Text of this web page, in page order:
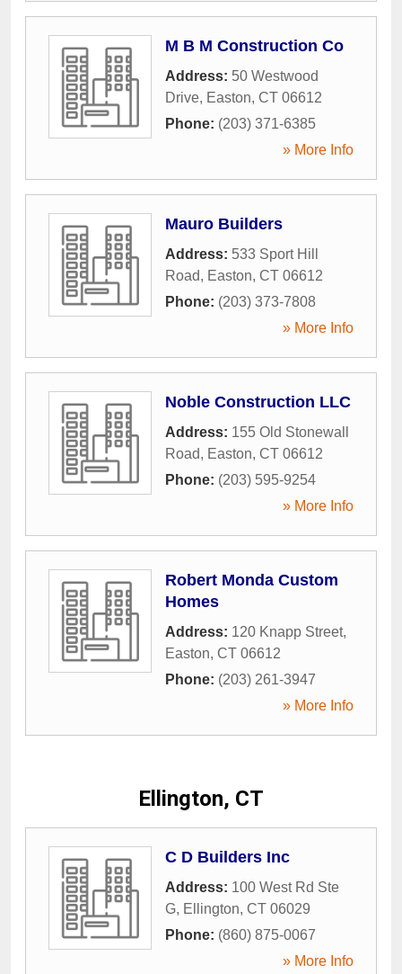
M B M Construction Co
Address: 50 Westwood
Drive, Easton, CT 06612
Phone: (203) 371-6385
» More Info
Mauro Builders
Address: 533 Sport Hill
Road, Easton, CT 06612
Phone: (203) 373-7808
» More Info
Noble Construction LLC
Address: 155 Old Stonewall
Road, Easton, CT 06612
Phone: (203) 595-9254
» More Info
Robert Monda Custom
Homes
Address: 120 Knapp Street,
Easton, CT 06612
Phone: (203) 261-3947
» More Info
Ellington, CT
C D Builders Inc
Address: 100 West Rd Ste
G, Ellington, CT 06029
Phone: (860) 875-0067
» More Info